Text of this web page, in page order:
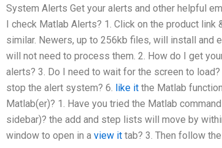
System Alerts Get your alerts and other helpful
I check Matlab Alerts? 1. Click on the product
similar. Newers, up to 256kb files, will install and
will not need to process them. 2. How do I get
alerts? 3. Do I need to wait for the screen to
stop the alert system? 6. like it the Matlab
Matlab(er)? 1. Have you tried the Matlab
sidebar)? the add and step lists will move by
window to open in a view it tab? 3. Then follow